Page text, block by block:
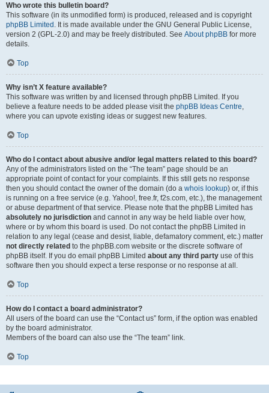
Who wrote this bulletin board?
This software (in its unmodified form) is produced, released and is copyright
phpBB Limited . It is made available under the GNU General Public License,
version 2 (GPL-2.0) and may be freely distributed. See About phpBB for more
details.
Top
Why isn’t X feature available?
This software was written by and licensed through phpBB Limited. If you
believe a feature needs to be added please visit the phpBB Ideas Centre
where you can upvote existing ideas or suggest new features.
Top
Who do I contact about abusive and/or legal matters related to this board?
Any of the administrators listed on the “The team” page should be an
appropriate point of contact for your complaints. If this still gets no response
then you should contact the owner of the domain (do a whois lookup) or, if this
is running on a free service (e.g. Yahoo!, free.fr, f2s.com, etc.), the management
or abuse department of that service. Please note that the phpBB Limited has
absolutely no jurisdiction and cannot in any way be held liable over how,
where or by whom this board is used. Do not contact the phpBB Limited in
relation to any legal (cease and desist, liable, defamatory comment, etc.) matter
not directly related to the phpBB.com website or the discrete software of
phpBB itself. If you do email phpBB Limited about any third party use of this
software then you should expect a terse response or no response at all.
Top
How do I contact a board administrator?
All users of the board can use the “Contact us” form, if the option was enabled
by the board administrator.
Members of the board can also use the “The team” link.
Top